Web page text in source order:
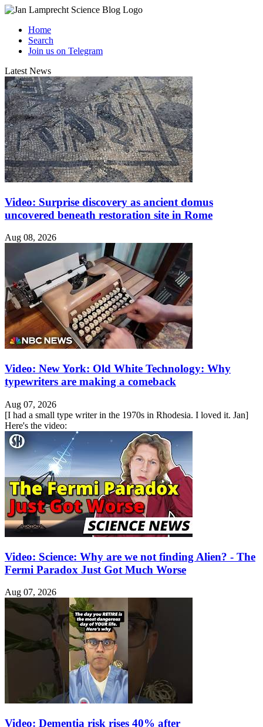
Home
Search
Join us on Telegram
Latest News
Video: Surprise discovery as ancient domus
uncovered beneath restoration site in Rome
Aug 08, 2026
Video: New York: Old White Technology: Why
typewriters are making a comeback
Aug 07, 2026
[I had a small type writer in the 1970s in Rhodesia. I loved it. Jan]
Here's the video:
Video: Science: Why are we not finding Alien? - The
Fermi Paradox Just Got Much Worse
Aug 07, 2026
Video: Dementia risk rises 40% after